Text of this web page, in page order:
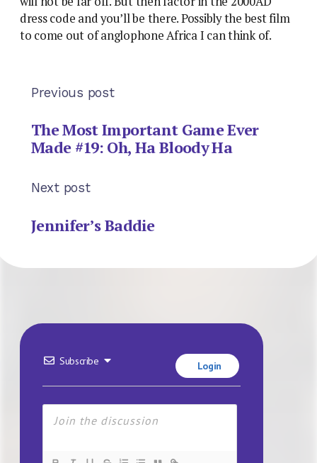
dress code and you’ll be there. Possibly the best film
to come out of anglophone Africa I can think of.
Previous post
The Most Important Game Ever
Made #19: Oh, Ha Bloody Ha
Next post
Jennifer’s Baddie
Subscribe Login